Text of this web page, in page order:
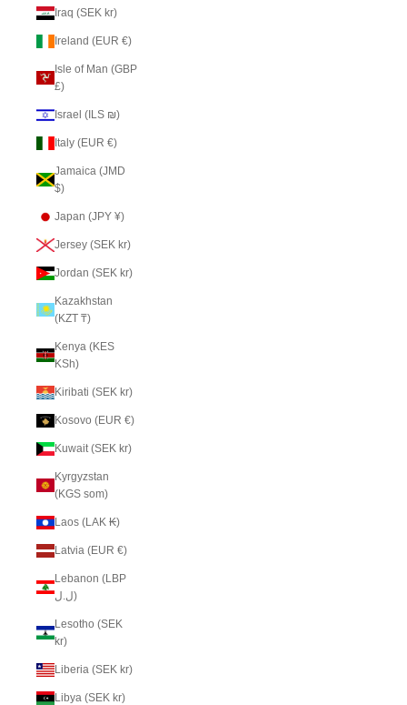
Iraq (SEK kr)
Ireland (EUR €)
Isle of Man (GBP
£)
Israel (ILS ₪)
Italy (EUR €)
Jamaica (JMD
$)
Japan (JPY ¥)
Jersey (SEK kr)
Jordan (SEK kr)
Kazakhstan
(KZT ₸)
Kenya (KES
KSh)
Kiribati (SEK kr)
Kosovo (EUR €)
Kuwait (SEK kr)
Kyrgyzstan
(KGS som)
Laos (LAK ₭)
Latvia (EUR €)
Lebanon (LBP
ل.ل)
Lesotho (SEK
kr)
Liberia (SEK kr)
Libya (SEK kr)